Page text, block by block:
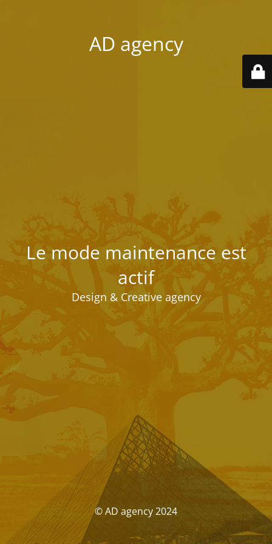
AD agency
Le mode maintenance est
actif
Design & Creative agency
© AD agency 2024